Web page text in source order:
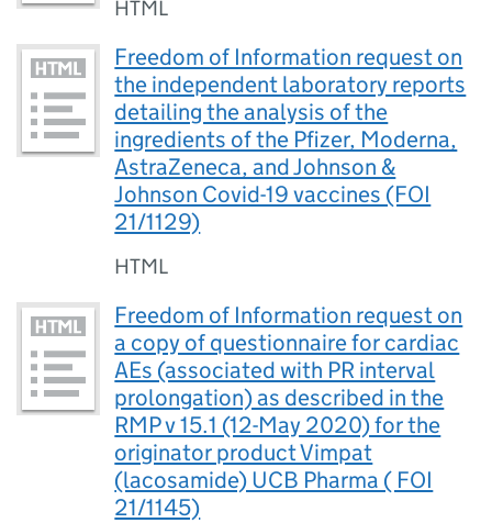
HTML
Freedom of Information request on
the independent laboratory reports
detailing the analysis of the
ingredients of the Pfizer, Moderna,
AstraZeneca, and Johnson &
Johnson Covid-19 vaccines (FOI
21/1129)
HTML
Freedom of Information request on
a copy of questionnaire for cardiac
AEs (associated with PR interval
prolongation) as described in the
RMP v 15.1 (12-May 2020) for the
originator product Vimpat
(lacosamide) UCB Pharma ( FOI
21/1145)